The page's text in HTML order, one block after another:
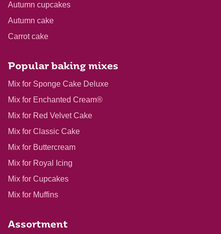
Autumn cupcakes
Autumn cake
Carrot cake
Popular baking mixes
Mix for Sponge Cake Deluxe
Mix for Enchanted Cream®
Mix for Red Velvet Cake
Mix for Classic Cake
Mix for Buttercream
Mix for Royal Icing
Mix for Cupcakes
Mix for Muffins
Assortment